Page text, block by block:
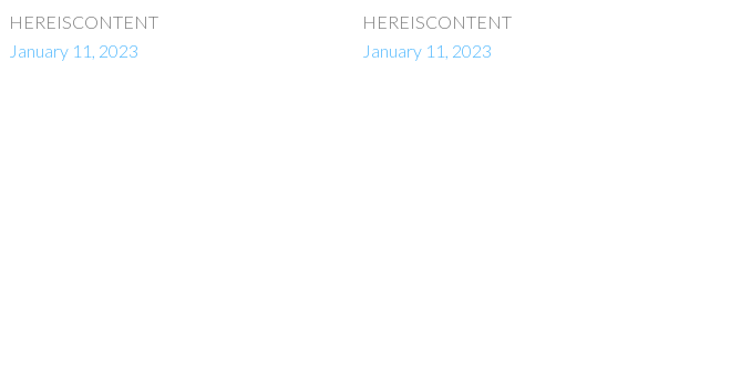
HEREISCONTENT
January 11, 2023
HEREISCONTENT
January 11, 2023